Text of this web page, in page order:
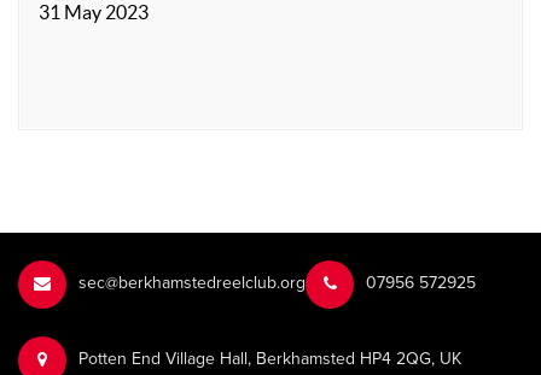
31 May 2023
sec@berkhamstedreelclub.org ‭07956 572925‬‬
Potten End Village Hall, Berkhamsted HP4 2QG, UK